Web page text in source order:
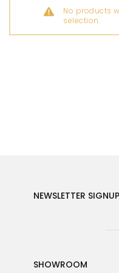
No products
selection.
NEWSLETTER SIGNUP
SHOWROOM